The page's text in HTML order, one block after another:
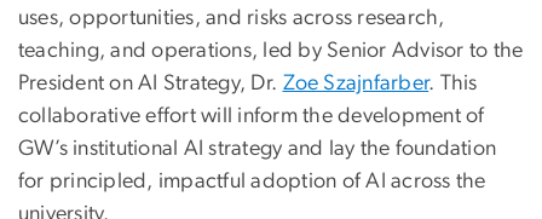
uses, opportunities, and risks across research,
teaching, and operations, led by Senior Advisor to the
President on AI Strategy, Dr. Zoe Szajnfarber. This
collaborative effort will inform the development of
GW’s institutional AI strategy and lay the foundation
for principled, impactful adoption of AI across the
university.